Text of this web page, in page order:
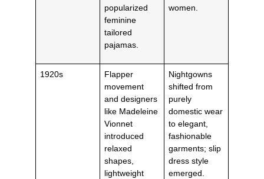
popularized
feminine
tailored
pajamas.
women.
1920s
Flapper
movement
and designers
like Madeleine
Vionnet
introduced
relaxed
shapes,
lightweight
Nightgowns
shifted from
purely
domestic wear
to elegant,
fashionable
garments; slip
dress style
emerged.